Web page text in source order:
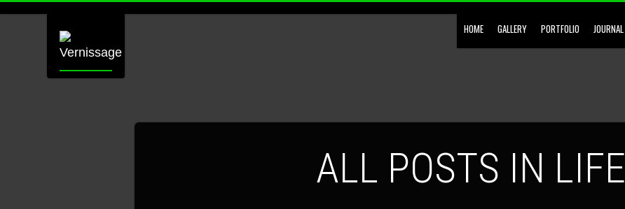
HOME GALLERY PORTFOLIO JOURNAL
ALL POSTS IN LIFE